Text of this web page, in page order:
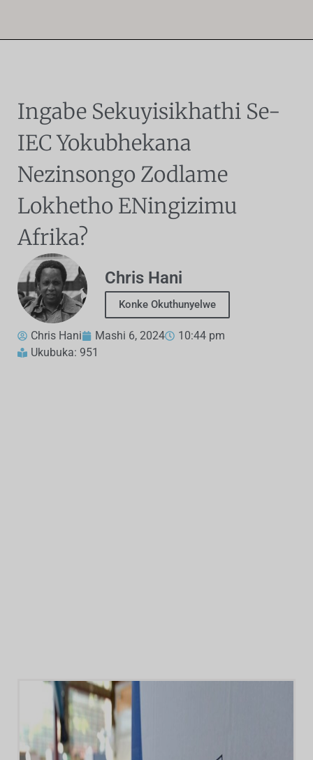
Ingabe Sekuyisikhathi Se-
IEC Yokubhekana
Nezinsongo Zodlame
Lokhetho ENingizimu
Afrika?
Chris Hani
Konke Okuthunyelwe
Chris Hani Mashi 6, 2024
10:44 pm
Ukubuka: 951